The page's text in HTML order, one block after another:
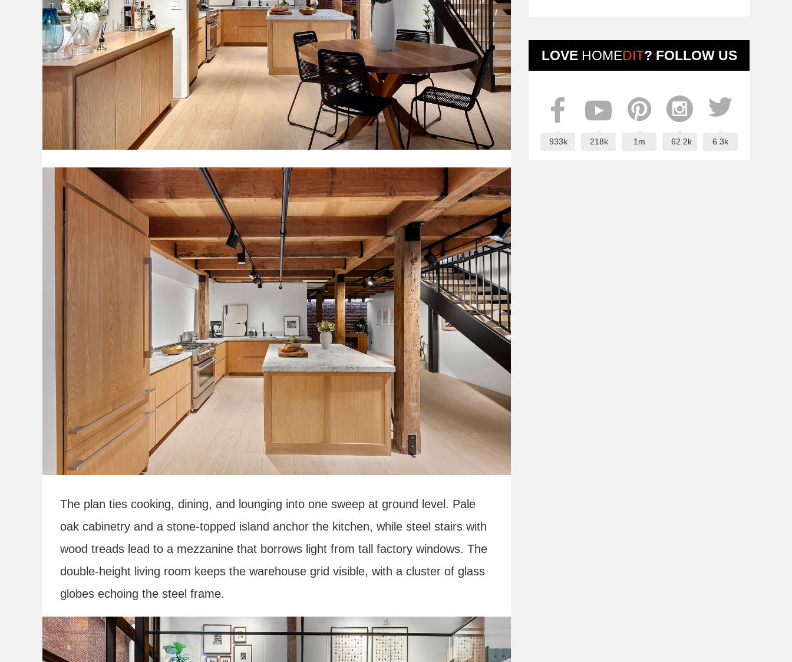
LOVE HOMEDIT? FOLLOW US
933k 218k 1m 62.2k 6.3k
The plan ties cooking, dining, and lounging into one sweep at ground level. Pale
oak cabinetry and a stone-topped island anchor the kitchen, while steel stairs with
wood treads lead to a mezzanine that borrows light from tall factory windows. The
double-height living room keeps the warehouse grid visible, with a cluster of glass
globes echoing the steel frame.